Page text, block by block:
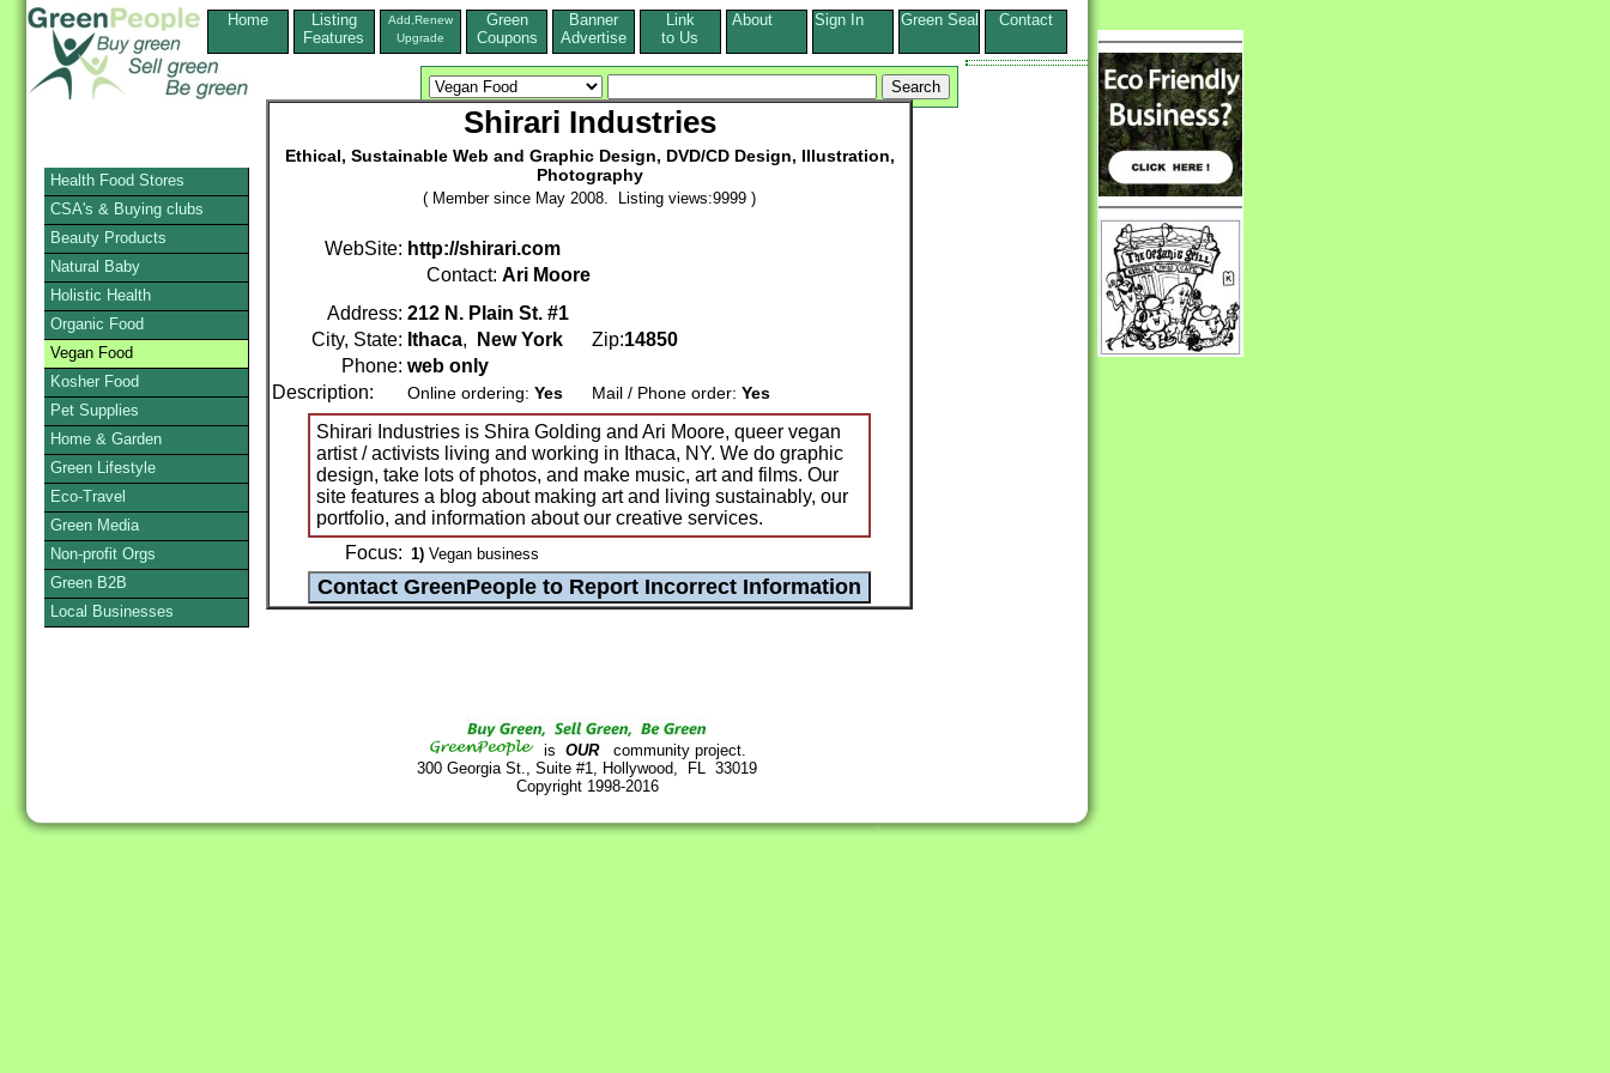
Home
Listing
Features
Add,Renew
Upgrade
Green
Coupons
Banner
Advertise
Link
to Us
About Sign In Green Seal Contact
Shirari Industries
Ethical, Sustainable Web and Graphic Design, DVD/CD Design, Illustration,
Photography
( Member since May 2008. Listing views:9999 )
WebSite: http://shirari.com
Contact: Ari Moore
Address: 212 N. Plain St. #1
City, State: Ithaca, New York Zip:14850
Phone: web only
Description:
Online ordering: Yes Mail / Phone order: Yes
Shirari Industries is Shira Golding and Ari Moore, queer vegan
artist / activists living and working in Ithaca, NY. We do graphic
design, take lots of photos, and make music, art and films. Our
site features a blog about making art and living sustainably, our
portfolio, and information about our creative services.
Focus: 1) Vegan business
is OURcommunity project.
300 Georgia St., Suite #1, Hollywood, FL 33019
Copyright 1998-2016
Health Food Stores
CSA's & Buying clubs
Beauty Products
Natural Baby
Holistic Health
Organic Food
Vegan Food
Kosher Food
Pet Supplies
Home & Garden
Green Lifestyle
Eco-Travel
Green Media
Non-profit Orgs
Green B2B
Local Businesses